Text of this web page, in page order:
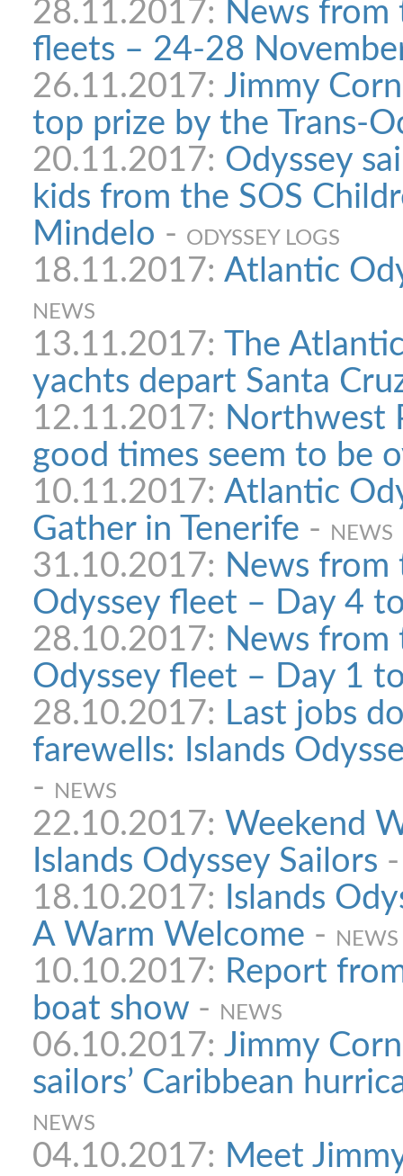
28.11.2017: News from
fleets – 24-28
26.11.2017: Jimmy
top prize by the Trans-
20.11.2017: Odyssey
kids from the SOS
Mindelo - ODYSSEY LOGS
18.11.2017: Atlantic
NEWS
13.11.2017:
The
yachts depart Santa
12.11.2017: Northwest
good times seem to be
10.11.2017: Atlantic
Gather in Tenerife - NEWS
31.10.2017: News from
Odyssey fleet – Day 4
28.10.2017: News from
Odyssey fleet – Day 1
28.10.2017: Last jobs
farewells: Islands
-
NEWS
22.10.2017: Weekend
Islands Odyssey Sailors
18.10.2017:
Islands
A Warm Welcome - NEWS
10.10.2017: Report
boat show - NEWS
06.10.2017: Jimmy
sailors’ Caribbean
NEWS
04.10.2017: Meet